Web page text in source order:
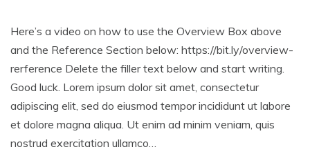
Here’s a video on how to use the Overview Box above
and the Reference Section below: https://bit.ly/overview-
rerference Delete the filler text below and start writing.
Good luck. Lorem ipsum dolor sit amet, consectetur
adipiscing elit, sed do eiusmod tempor incididunt ut labore
et dolore magna aliqua. Ut enim ad minim veniam, quis
nostrud exercitation ullamco…